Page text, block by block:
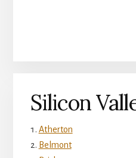
Silicon
Atherton
Belmont